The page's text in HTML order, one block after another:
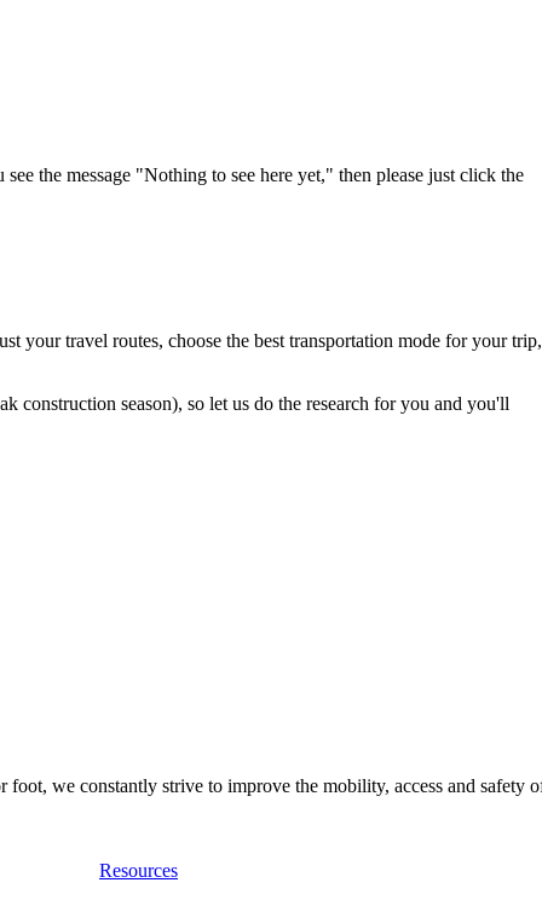
the message "Nothing to see here yet," then please just click the
your travel routes, choose the best transportation mode for your trip,
construction season), so let us do the research for you and you'll
we constantly strive to improve the mobility, access and safety
Resources